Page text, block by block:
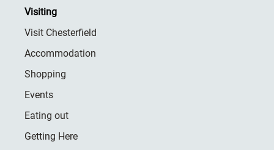
Visiting
Visit Chesterfield
Accommodation
Shopping
Events
Eating out
Getting Here